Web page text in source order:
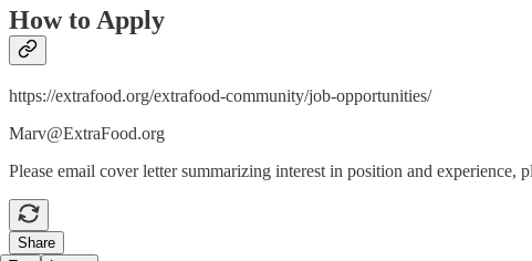
How to Apply
https://extrafood.org/extrafood-community/job-opportunities/
Marv@ExtraFood.org
Please email cover letter summarizing interest in position and
Share